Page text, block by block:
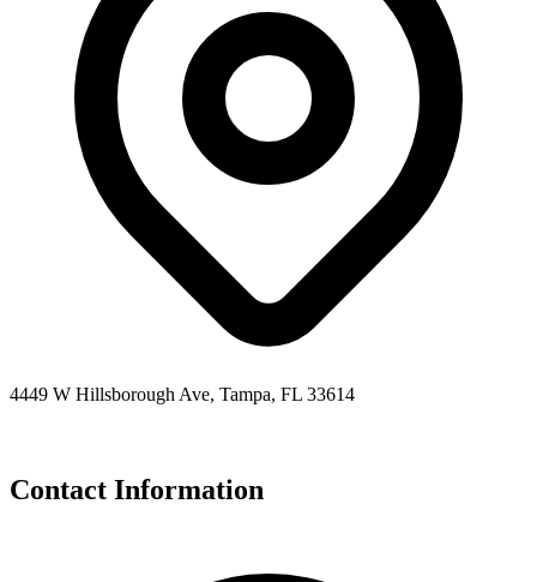
4449 W Hillsborough Ave, Tampa, FL 33614
Contact Information